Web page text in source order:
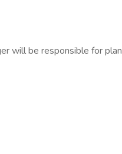
will be responsible for